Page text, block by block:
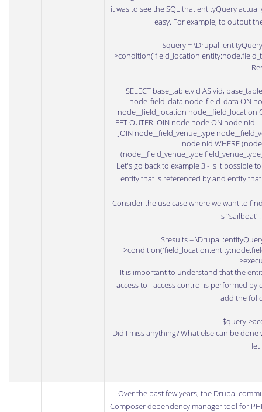
it was to see the SQL that entityQuery
easy. For example, to output
$query =
SELECT base_table.vid AS vid,
node_field_data node_field_data ON
node__field_location node__field_location
LEFT OUTER JOIN node node ON node.nid
JOIN node__field_venue_type
node.nid WHERE
Let's go back to example 3 - is it possible
entity that is referenced by and entity
Consider the use case where we want to
is
$results =
It is important to understand that the
access to - access control is performed
add the
$query-
Did I miss anything? What else can be
let
Over the past few years, the Drupal
Composerdependency manager tool for